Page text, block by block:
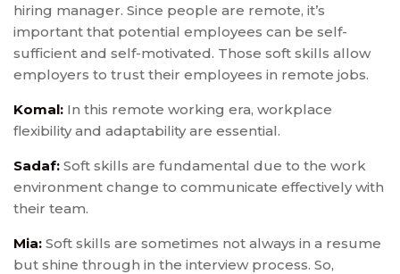
hiring manager. Since people are remote, it’s
important that potential employees can be self-
sufficient and self-motivated. Those soft skills allow
employers to trust their employees in remote jobs.
Komal: In this remote working era, workplace
flexibility and adaptability are essential.
Sadaf: Soft skills are fundamental due to the work
environment change to communicate effectively with
their team.
Mia: Soft skills are sometimes not always in a resume
but shine through in the interview process. So,